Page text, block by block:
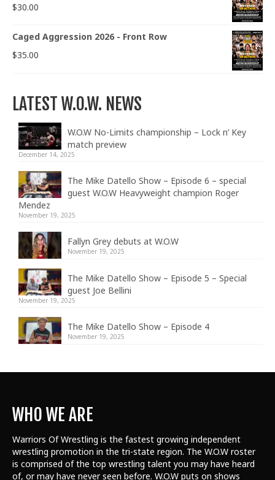
$30.00
Caged Aggression 2026 - Front Row
$35.00
LATEST W.O.W. NEWS
W.O.W No-Limits championship – Lock n’ Key
match preview
December 14, 2025
The Mike Datello Show – Episode 6 – special
guest W.O.W Heavyweight champion Roger
Mendez
November 19, 2025
Fallyn Grey debuts at W.O.W
November 19, 2025
The Mike Datello Show – Episode 5 – Special
guest Joe Bellini
November 19, 2025
The Mike Datello Show – Episode 4
November 19, 2025
WHO WE ARE
Warriors Of Wrestling is the fastest growing independent
wrestling promotion in the tri-state region. The W.O.W roster
is comprised of the top wrestling talent you may have heard
of, or may have never seen before. W.O.W puts on shows